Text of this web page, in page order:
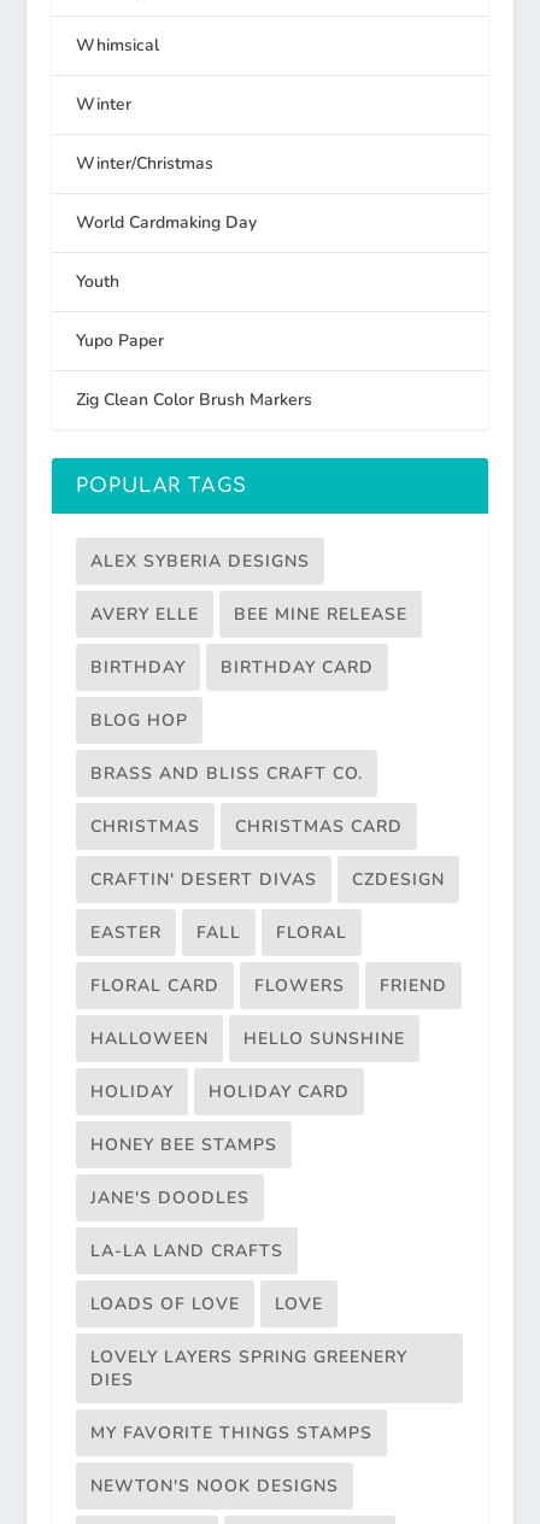
Whimsical
Winter
Winter/Christmas
World Cardmaking Day
Youth
Yupo Paper
Zig Clean Color Brush Markers
POPULAR TAGS
ALEX SYBERIA DESIGNS
AVERY ELLE BEE MINE RELEASE
BIRTHDAY BIRTHDAY CARD
BLOG HOP
BRASS AND BLISS CRAFT CO.
CHRISTMAS CHRISTMAS CARD
CRAFTIN' DESERT DIVAS CZDESIGN
EASTER FALL FLORAL
FLORAL CARD FLOWERS FRIEND
HALLOWEEN HELLO SUNSHINE
HOLIDAY HOLIDAY CARD
HONEY BEE STAMPS
JANE'S DOODLES
LA-LA LAND CRAFTS
LOADS OF LOVE LOVE
LOVELY LAYERS SPRING GREENERY
DIES
MY FAVORITE THINGS STAMPS
NEWTON'S NOOK DESIGNS